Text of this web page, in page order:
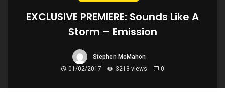
EXCLUSIVE PREMIERE: Sounds Like A
Storm – Emission
Stephen McMahon
01/02/2017
3213 views 0